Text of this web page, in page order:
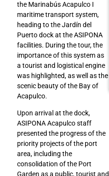
the Marinabús Acapulco I
maritime transport system,
heading to the Jardín del
Puerto dock at the ASIPONA
facilities. During the tour, the
importance of this system as
a tourist and logistical engine
was highlighted, as well as the
scenic beauty of the Bay of
Acapulco.
Upon arrival at the dock,
ASIPONA Acapulco staff
presented the progress of the
priority projects of the port
area, including the
consolidation of the Port
Garden as a public, tourist and